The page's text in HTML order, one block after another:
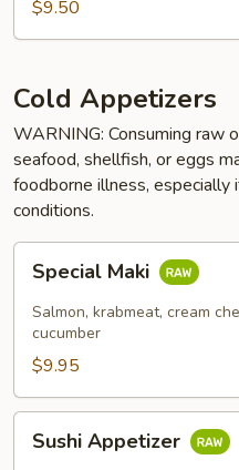
$9.50
Cold Appetizers
WARNING: Consuming raw
seafood, shellfish, or eggs
foodborne illness, especially
conditions.
Maki
Special Maki
Salmon, krabmeat, cream
cucumber
$9.95
Appetizer
Sushi Appetizer